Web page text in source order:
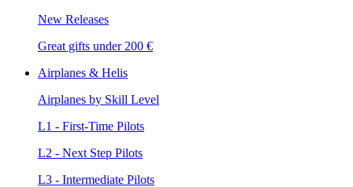
New Releases
Great gifts under 200 €
Airplanes & Helis
Airplanes by Skill Level
L1 - First-Time Pilots
L2 - Next Step Pilots
L3 - Intermediate Pilots